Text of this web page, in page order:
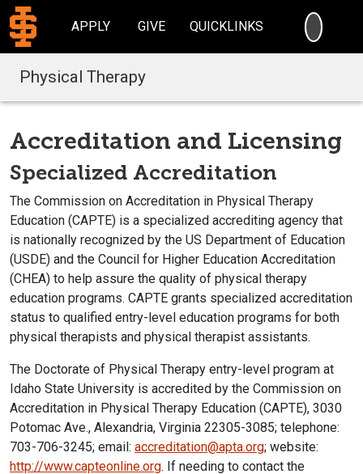
APPLY GIVE QUICKLINKS
Physical Therapy
Accreditation and Licensing
Specialized Accreditation
The Commission on Accreditation in Physical Therapy
Education (CAPTE) is a specialized accrediting agency that
is nationally recognized by the US Department of Education
(USDE) and the Council for Higher Education Accreditation
(CHEA) to help assure the quality of physical therapy
education programs. CAPTE grants specialized accreditation
status to qualified entry-level education programs for both
physical therapists and physical therapist assistants.
The Doctorate of Physical Therapy entry-level program at
Idaho State University is accredited by the Commission on
Accreditation in Physical Therapy Education (CAPTE), 3030
Potomac Ave., Alexandria, Virginia 22305-3085; telephone:
703-706-3245; email: accreditation@apta.org; website:
http://www.capteonline.org. If needing to contact the